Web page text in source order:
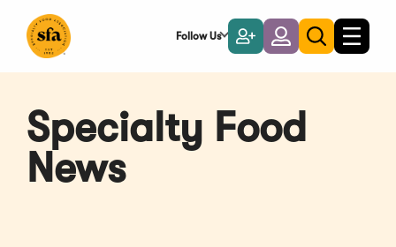
Main
Follow Us
Become
a
Member
LoginToggle
search
Toggle
Specialty Food
News